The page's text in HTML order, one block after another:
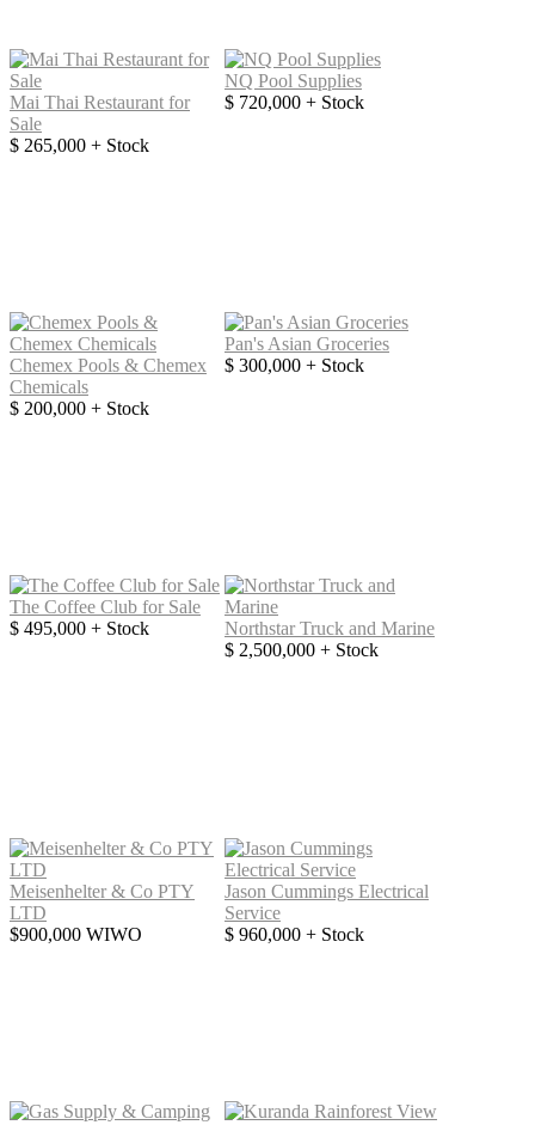
Mai Thai Restaurant for
Sale
$ 265,000 + Stock
NQ Pool Supplies
$ 720,000 + Stock
Chemex Pools & Chemex
Chemicals
$ 200,000 + Stock
Pan's Asian Groceries
$ 300,000 + Stock
The Coffee Club for Sale
$ 495,000 + Stock
Northstar Truck and Marine
$ 2,500,000 + Stock
Meisenhelter & Co PTY
LTD
$900,000 WIWO
Jason Cummings Electrical
Service
$ 960,000 + Stock